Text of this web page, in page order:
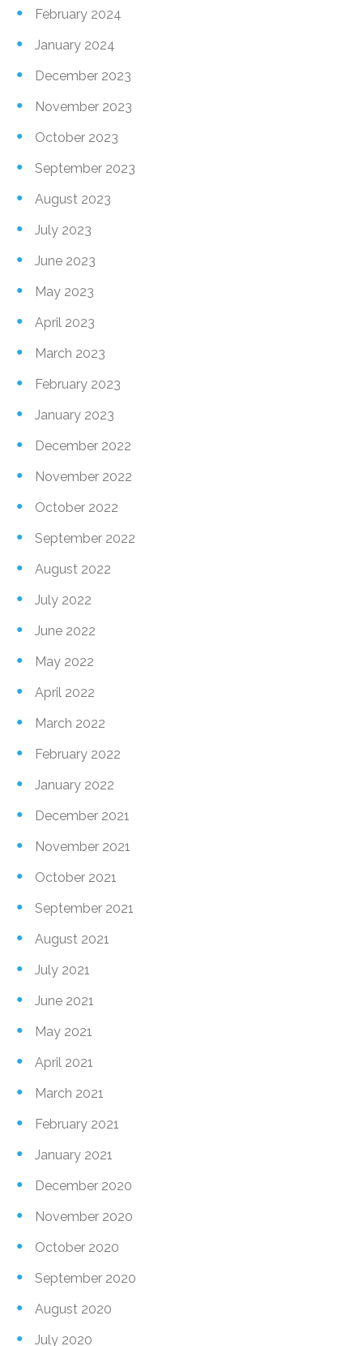
February 2024
January 2024
December 2023
November 2023
October 2023
September 2023
August 2023
July 2023
June 2023
May 2023
April 2023
March 2023
February 2023
January 2023
December 2022
November 2022
October 2022
September 2022
August 2022
July 2022
June 2022
May 2022
April 2022
March 2022
February 2022
January 2022
December 2021
November 2021
October 2021
September 2021
August 2021
July 2021
June 2021
May 2021
April 2021
March 2021
February 2021
January 2021
December 2020
November 2020
October 2020
September 2020
August 2020
July 2020